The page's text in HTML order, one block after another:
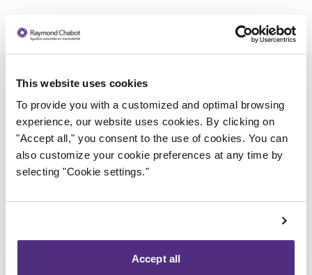
This website uses cookies
To provide you with a customized and optimal browsing
experience, our website uses cookies. By clicking on
"Accept all," you consent to the use of cookies. You can
also customize your cookie preferences at any time by
selecting "Cookie settings."
Accept all
Trustee in charge